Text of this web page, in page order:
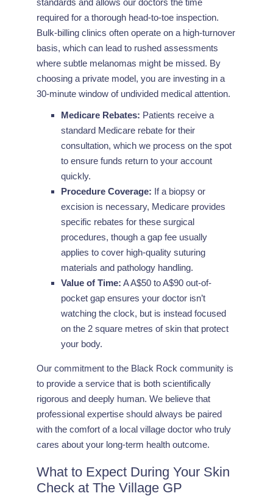
standards and allows our doctors the time
required for a thorough head-to-toe inspection.
Bulk-billing clinics often operate on a high-turnover
basis, which can lead to rushed assessments
where subtle melanomas might be missed. By
choosing a private model, you are investing in a
30-minute window of undivided medical attention.
Medicare Rebates: Patients receive a
standard Medicare rebate for their
consultation, which we process on the spot
to ensure funds return to your account
quickly.
Procedure Coverage: If a biopsy or
excision is necessary, Medicare provides
specific rebates for these surgical
procedures, though a gap fee usually
applies to cover high-quality suturing
materials and pathology handling.
Value of Time: A A$50 to A$90 out-of-
pocket gap ensures your doctor isn’t
watching the clock, but is instead focused
on the 2 square metres of skin that protect
your body.
Our commitment to the Black Rock community is
to provide a service that is both scientifically
rigorous and deeply human. We believe that
professional expertise should always be paired
with the comfort of a local village doctor who truly
cares about your long-term health outcome.
What to Expect During Your Skin
Check at The Village GP